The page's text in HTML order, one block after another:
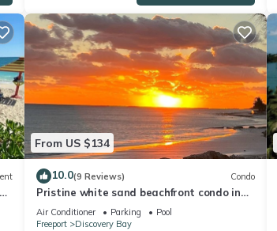
From US $134
10.0(9 Reviews) Condo
Pristine white sand beachfront condo in
Freeport, Grand Bahama. New Owners.
Air Conditioner Parking
Pool
Freeport
Discovery Bay